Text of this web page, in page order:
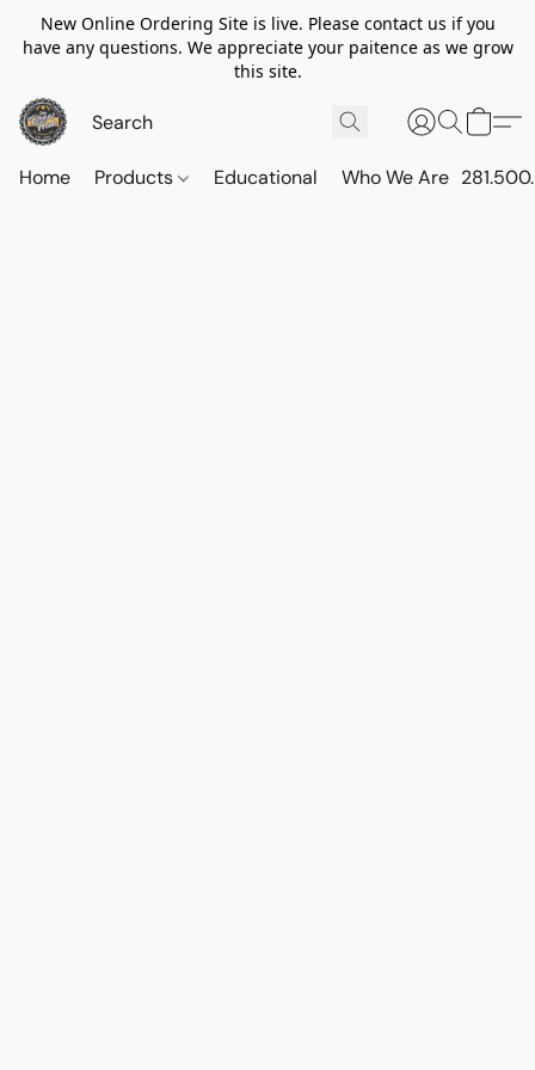
New Online Ordering Site is live. Please contact us if you
have any questions. We appreciate your paitence as we grow
this site.
Home Products Educational Who We Are